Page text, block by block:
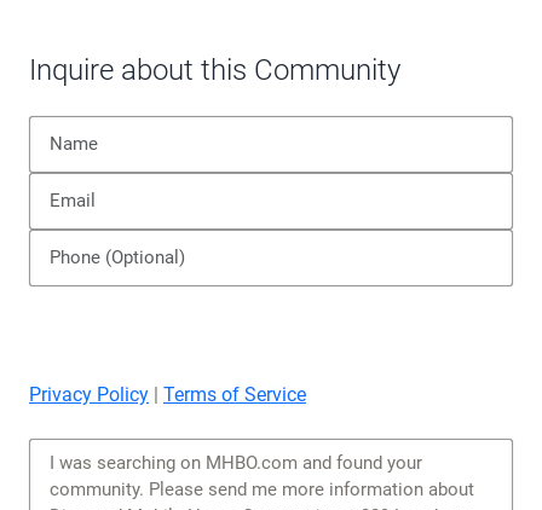
Inquire about this Community
Privacy Policy | Terms of Service